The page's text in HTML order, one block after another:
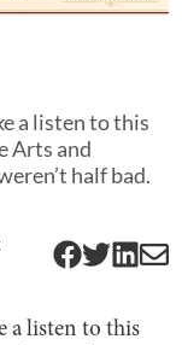
a listen to this
Arts and
half bad.
a listen to this